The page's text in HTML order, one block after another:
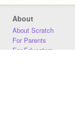
About
About Scratch
For Parents
For Educators